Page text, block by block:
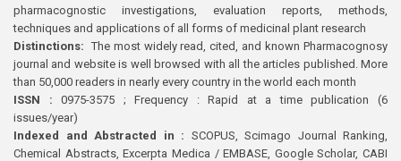
pharmacognostic investigations, evaluation reports, methods,
techniques and applications of all forms of medicinal plant research
Distinctions: The most widely read, cited, and known Pharmacognosy
journal and website is well browsed with all the articles published. More
than 50,000 readers in nearly every country in the world each month
ISSN : 0975-3575 ; Frequency : Rapid at a time publication (6
issues/year)
Indexed and Abstracted in : SCOPUS, Scimago Journal Ranking,
Chemical Abstracts, Excerpta Medica / EMBASE, Google Scholar, CABI